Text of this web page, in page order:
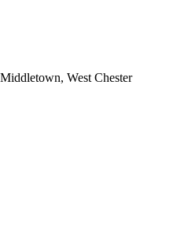
West Chester